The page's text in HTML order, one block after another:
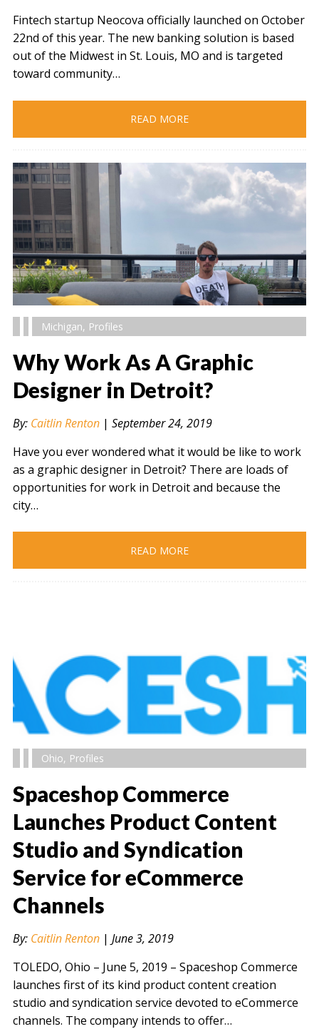
Fintech startup Neocova officially launched on October
22nd of this year. The new banking solution is based
out of the Midwest in St. Louis, MO and is targeted
toward community…
READ MORE
" alt="" />
Michigan, Profiles
Why Work As A Graphic
Designer in Detroit?
By: Caitlin Renton| September 24, 2019
Have you ever wondered what it would be like to work
as a graphic designer in Detroit? There are loads of
opportunities for work in Detroit and because the
city…
READ MORE
" alt="" />
Ohio, Profiles
Spaceshop Commerce
Launches Product Content
Studio and Syndication
Service for eCommerce
Channels
By: Caitlin Renton| June 3, 2019
TOLEDO, Ohio – June 5, 2019​ – Spaceshop Commerce
launches first of its kind product content creation
studio and syndication service devoted to eCommerce
channels. The company intends to offer…